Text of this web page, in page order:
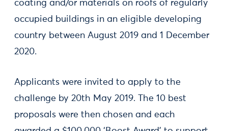
coating and/or materials on roofs of regularly
occupied buildings in an eligible developing
country between August 2019 and 1 December
2020.
Applicants were invited to apply to the
challenge by 20th May 2019. The 10 best
proposals were then chosen and each